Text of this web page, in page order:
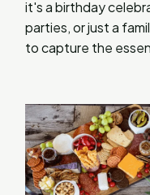
it's a birthday
parties, or just a
to capture the